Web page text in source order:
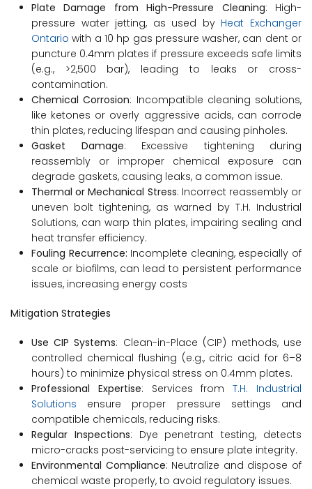
Plate Damage from High-Pressure Cleaning: High-
pressure water jetting, as used byHeat Exchanger
Ontario with a 10 hp gas pressure washer, can dent or
puncture 0.4mm plates if pressure exceeds safe limits
(e.g., >2,500 bar), leading to leaks or cross-
contamination.
Chemical Corrosion: Incompatible cleaning solutions,
like ketones or overly aggressive acids, can corrode
thin plates, reducing lifespan and causing pinholes.
Gasket Damage: Excessive tightening during
reassembly or improper chemical exposure can
degrade gaskets, causing leaks, a common issue.
Thermal or Mechanical Stress: Incorrect reassembly or
uneven bolt tightening, as warned by T.H. Industrial
Solutions, can warp thin plates, impairing sealing and
heat transfer efficiency.
Fouling Recurrence: Incomplete cleaning, especially of
scale or biofilms, can lead to persistent performance
issues, increasing energy costs
Mitigation Strategies
Use CIP Systems: Clean-in-Place (CIP) methods, use
controlled chemical flushing (e.g., citric acid for 6–8
hours) to minimize physical stress on 0.4mm plates.
Professional Expertise: Services fromT.H. Industrial
Solutions ensure proper pressure settings and
compatible chemicals, reducing risks.
Regular Inspections: Dye penetrant testing, detects
micro-cracks post-servicing to ensure plate integrity.
Environmental Compliance: Neutralize and dispose of
chemical waste properly, to avoid regulatory issues.